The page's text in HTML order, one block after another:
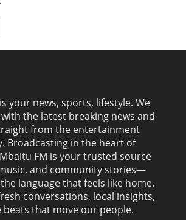
your news, sports, lifestyle. We
the latest breaking news and
from the entertainment
Broadcasting in the heart of
FM is your trusted source
and community stories—
language that feels like home.
conversations, local insights,
beats that move our people.